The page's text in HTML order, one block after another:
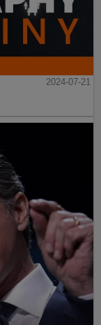
2024-07-21